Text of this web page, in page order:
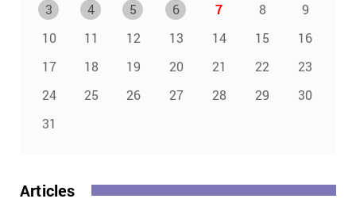
3
4 5 6 7 8
9
10
11 12 13 14 15
16
17
18 19 20 21 22
23
24
25 26 27 28 29
30
31
Articles